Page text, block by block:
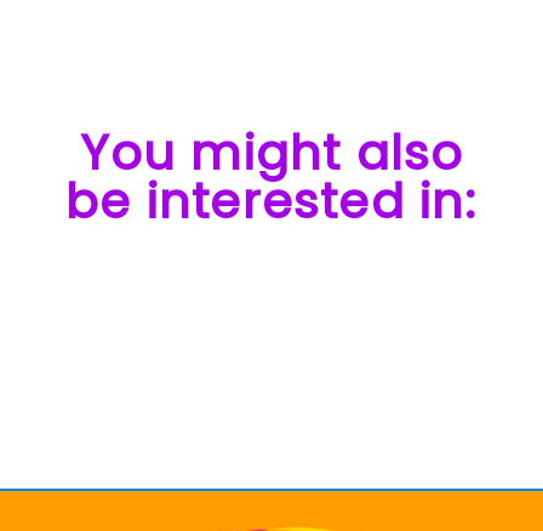
You might also
be interested in: